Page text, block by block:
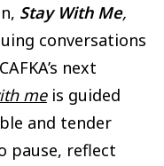
Stay With Me,
conversations
next
meis guided
and tender
pause, reflect